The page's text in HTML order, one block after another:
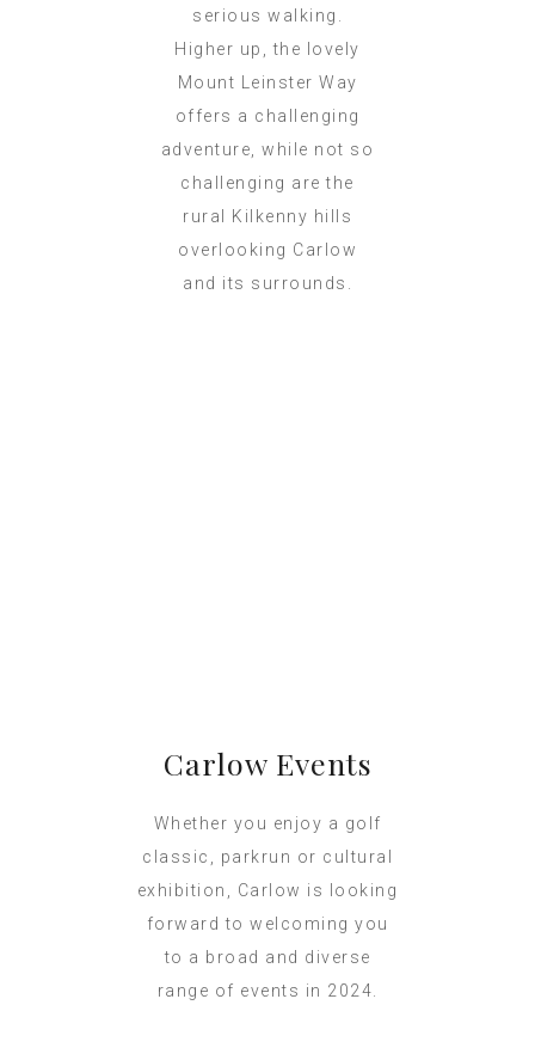
serious walking.
Higher up, the lovely
Mount Leinster Way
offers a challenging
adventure, while not so
challenging are the
rural Kilkenny hills
overlooking Carlow
and its surrounds.
Carlow Events
Whether you enjoy a golf
classic, parkrun or cultural
exhibition, Carlow is looking
forward to welcoming you
to a broad and diverse
range of events in 2024.